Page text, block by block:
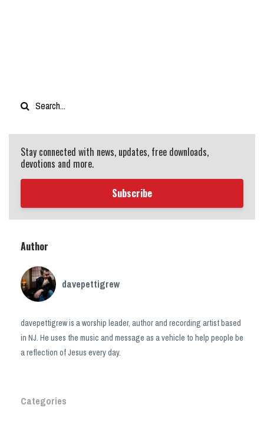
Stay connected with news, updates, free downloads,
devotions and more.
Subscribe
Author
davepettigrew
davepettigrew is a worship leader, author and recording artist based
in NJ. He uses the music and message as a vehicle to help people be
a reflection of Jesus every day.
Categories